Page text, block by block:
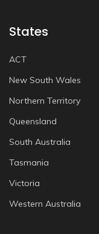
States
ACT
New South Wales
Northern Territory
Queensland
South Australia
Tasmania
Victoria
Western Australia